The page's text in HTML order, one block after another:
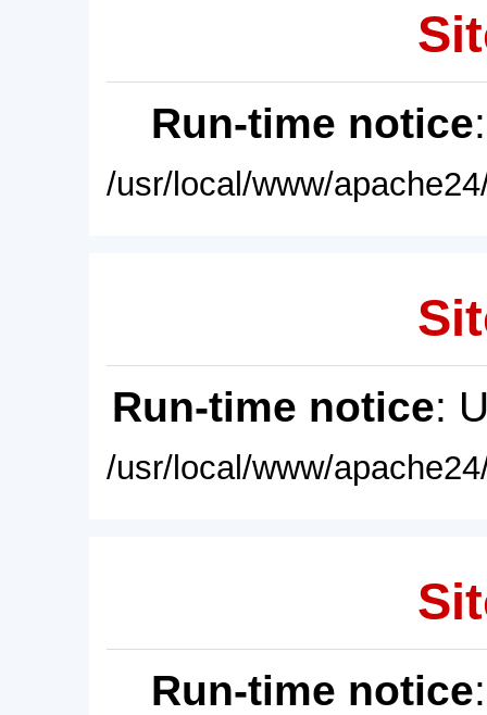
Run-time notice
/usr/local/www/
Run-time notice:
/usr/local/www/
Run-time notice